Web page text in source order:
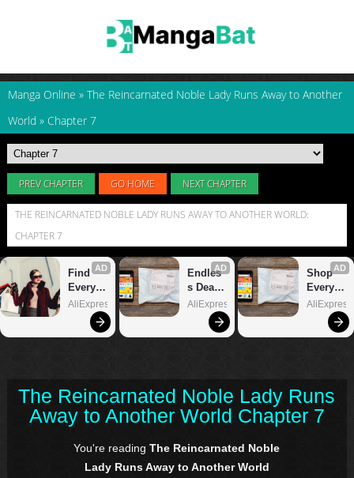
Manga Online » The Reincarnated Noble Lady Runs Away to Another
World » Chapter 7
PREV CHAPTER GO HOME NEXT CHAPTER
THE REINCARNATED NOBLE LADY RUNS AWAY TO ANOTHER WORLD:
CHAPTER 7
The Reincarnated Noble Lady Runs
Away to Another World Chapter 7
You're readingThe Reincarnated Noble
Lady Runs Away to Another World